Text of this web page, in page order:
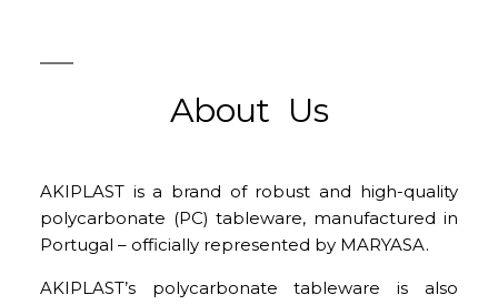
About Us
AKIPLAST is a brand of robust and high-quality
polycarbonate (PC) tableware, manufactured in
Portugal – officially represented by MARYASA.
AKIPLAST’s polycarbonate tableware is also